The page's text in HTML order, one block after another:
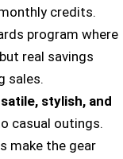
credits.
program where
real savings
sales.
stylish, and
casual outings.
make the gear